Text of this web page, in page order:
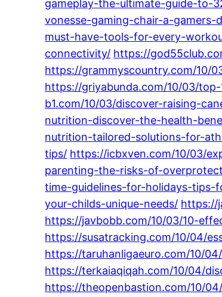
gameplay-the-ultimate-guide-to-
vonesse-gaming-chair-a-gamers-
must-have-tools-for-every-
connectivity/ https://
https://grammyscountry.com/10/
https://griyabunda.com/10/03/
b1.com/10/03/discover-raising-
nutrition-discover-the-health-
nutrition-tailored-solutions-for-
tips/ https://icbxven.com/10/03/
parenting-the-risks-of-
time-guidelines-for-holidays-tips-
your-childs-unique-needs/ https://
https://javbobb.com/10/03/10-
https://susatracking.com/10/04/
https://taruhanligaeuro.com/10/
https://terkaiaqiqah.com/10/04/
https://theopenbastion.com/10/